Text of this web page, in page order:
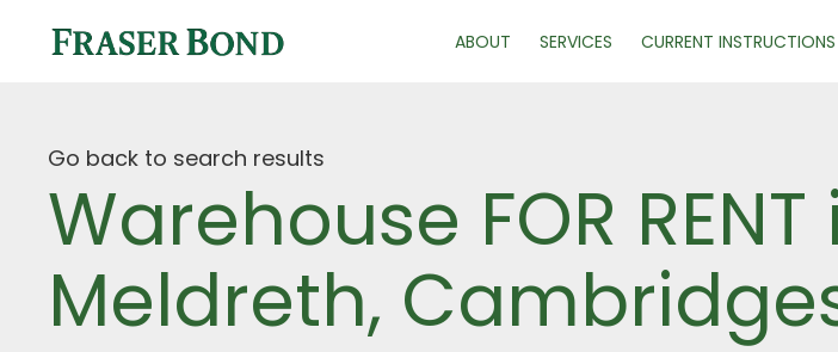
ABOUT SERVICES CURRENT INSTRUCTIONS
Go back to search results
Warehouse FOR
Meldreth,